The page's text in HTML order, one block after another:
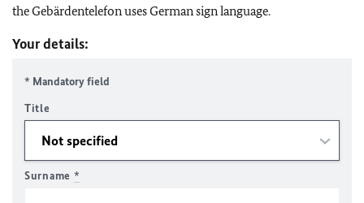
the Gebärdentelefon uses German sign language.
Your details:
* Mandatory field
Title
Surname *